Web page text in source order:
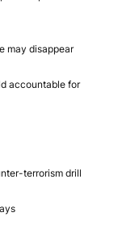
may disappear
accountable for
terrorism drill